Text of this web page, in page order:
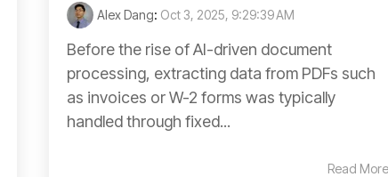
Alex Dang: Oct 3, 2025, 9:29:39 AM
Before the rise of AI-driven document
processing, extracting data from PDFs such
as invoices or W-2 forms was typically
handled through fixed...
Read More